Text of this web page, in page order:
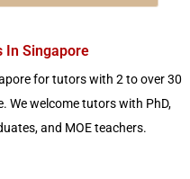
In Singapore
for tutors with 2 to over 30
We welcome tutors with PhD,
and MOE teachers.